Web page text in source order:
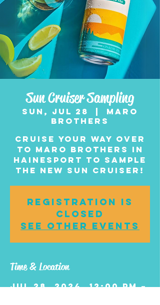
Sun Cruiser Sampling
Sun, Jul 28
Maro
Brothers
Cruise your way over
to Maro Brothers in
Hainesport to sample
the new Sun Cruiser!
Registration is
closed
See other events
Time & Location
Jul 28, 2024, 12:00 PM –